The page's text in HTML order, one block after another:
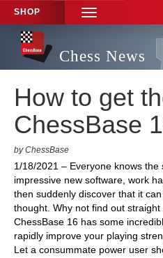
SHOP
TOGGLE
NAVIGATION
Chess News
How to get
ChessBase
by ChessBase
1/18/2021 – Everyone knows
impressive new software, work
then suddenly discover that it
thought. Why not find out straight
ChessBase 16 has some
rapidly improve your playing
Let a consummate power user